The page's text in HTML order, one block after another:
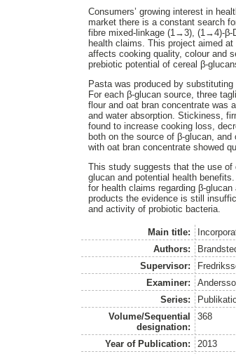
Consumers’ growing interest in
market there is a constant search
fibre mixed-linkage (1→3), (1→4)-β-
health claims. This project aimed
affects cooking quality, colour and
prebiotic potential of cereal β-
Pasta was produced by
For each β-glucan source, three
flour and oat bran concentrate was
and water absorption. Stickiness,
found to increase cooking loss,
both on the source of β-glucan,
with oat bran concentrate showed
This study suggests that the use of
glucan and potential health
for health claims regarding β-
products the evidence is still
and activity of probiotic bacteria.
Main title:
Authors:
Supervisor:
Examiner:
Series:
Volume/Sequential
designation:
368
Year of Publication:
2013